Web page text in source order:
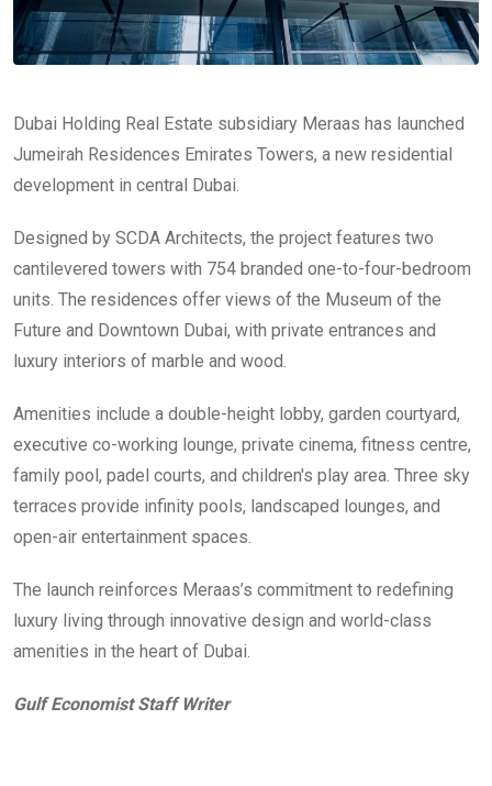
Dubai Holding Real Estate subsidiary Meraas has launched
Jumeirah Residences Emirates Towers, a new residential
development in central Dubai.
Designed by SCDA Architects, the project features two
cantilevered towers with 754 branded one-to-four-bedroom
units. The residences offer views of the Museum of the
Future and Downtown Dubai, with private entrances and
luxury interiors of marble and wood.
Amenities include a double-height lobby, garden courtyard,
executive co-working lounge, private cinema, fitness centre,
family pool, padel courts, and children's play area. Three sky
terraces provide infinity pools, landscaped lounges, and
open-air entertainment spaces.
The launch reinforces Meraas’s commitment to redefining
luxury living through innovative design and world-class
amenities in the heart of Dubai.
Gulf Economist Staff Writer